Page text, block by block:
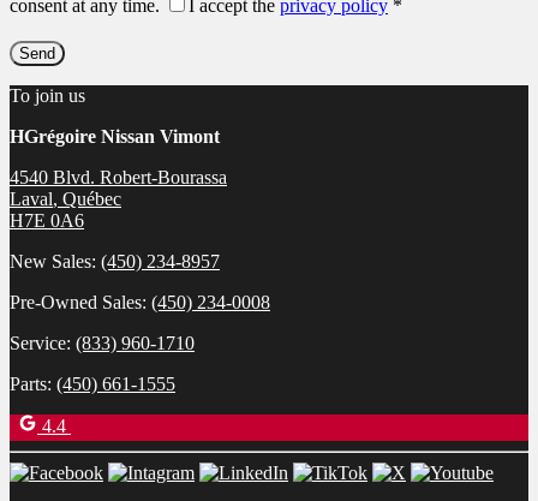
consent at any time. I accept the privacy policy *
To join us
HGrégoire Nissan Vimont
4540 Blvd. Robert-Bourassa
Laval, Québec
H7E 0A6
New Sales: (450) 234-8957
Pre-Owned Sales: (450) 234-0008
Service: (833) 960-1710
Parts: (450) 661-1555
4.4